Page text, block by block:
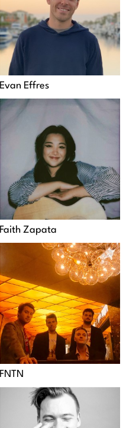
Evan Effres
Faith Zapata
FNTN